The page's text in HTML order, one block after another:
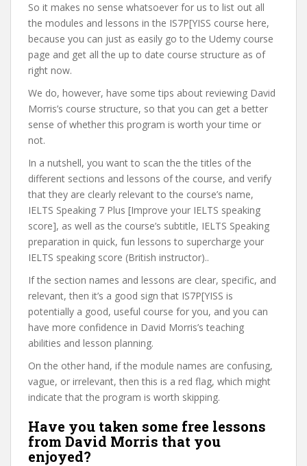
So it makes no sense whatsoever for us to list out all
the modules and lessons in the IS7P[YISS course here,
because you can just as easily go to the Udemy course
page and get all the up to date course structure as of
right now.
We do, however, have some tips about reviewing David
Morris’s course structure, so that you can get a better
sense of whether this program is worth your time or
not.
In a nutshell, you want to scan the the titles of the
different sections and lessons of the course, and verify
that they are clearly relevant to the course’s name,
IELTS Speaking 7 Plus [Improve your IELTS speaking
score], as well as the course’s subtitle, IELTS Speaking
preparation in quick, fun lessons to supercharge your
IELTS speaking score (British instructor)..
If the section names and lessons are clear, specific, and
relevant, then it’s a good sign that IS7P[YISS is
potentially a good, useful course for you, and you can
have more confidence in David Morris’s teaching
abilities and lesson planning.
On the other hand, if the module names are confusing,
vague, or irrelevant, then this is a red flag, which might
indicate that the program is worth skipping.
Have you taken some free lessons
from David Morris that you
enjoyed?